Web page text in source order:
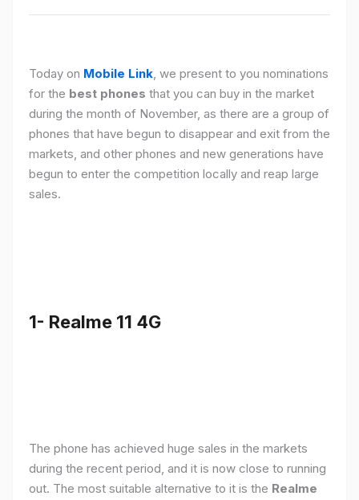
Today on Mobile Link, we present to you nominations
for the best phones that you can buy in the market
during the month of November, as there are a group of
phones that have begun to disappear and exit from the
markets, and other phones and new generations have
begun to enter the competition locally and reap large
sales.
1- Realme 11 4G
The phone has achieved huge sales in the markets
during the recent period, and it is now close to running
out. The most suitable alternative to it is the Realme